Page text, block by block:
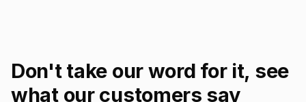
Don't take our word for it, see
what our customers say